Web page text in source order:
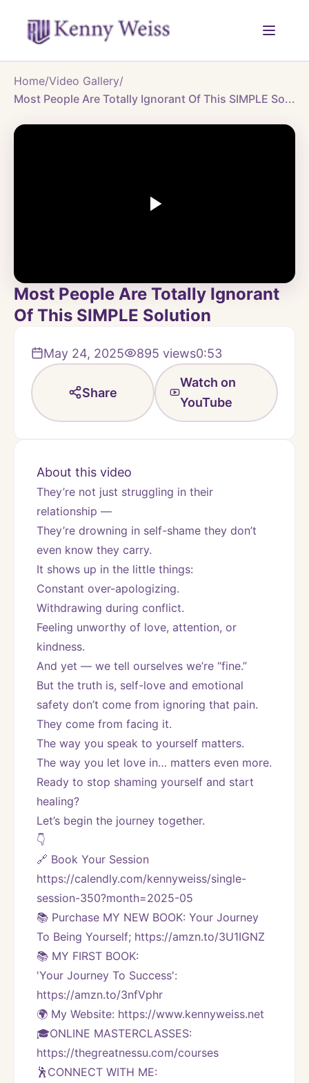
Home/Video Gallery/
Most People Are Totally Ignorant Of This SIMPLE So...
Most People Are Totally Ignorant
Of This SIMPLE Solution
May 24, 2025 895 views0:53
Share
Watch on
YouTube
About this video
They’re not just struggling in their
relationship —
They’re drowning in self-shame they don’t
even know they carry.
It shows up in the little things:
Constant over-apologizing.
Withdrawing during conflict.
Feeling unworthy of love, attention, or
kindness.
And yet — we tell ourselves we’re “fine.”
But the truth is, self-love and emotional
safety don’t come from ignoring that pain.
They come from facing it.
The way you speak to yourself matters.
The way you let love in… matters even more.
Ready to stop shaming yourself and start
healing?
Let’s begin the journey together.
👇
🔗 Book Your Session
https://calendly.com/kennyweiss/single-
session-350?month=2025-05
📚 Purchase MY NEW BOOK: Your Journey
To Being Yourself; https://amzn.to/3U1IGNZ
📚 MY FIRST BOOK:
'Your Journey To Success':
https://amzn.to/3nfVphr
🌍 My Website: https://www.kennyweiss.net
🎓ONLINE MASTERCLASSES:
https://thegreatnessu.com/courses
🕺CONNECT WITH ME: